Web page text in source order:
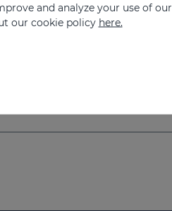
and analyze your use of our
our cookie policy here.